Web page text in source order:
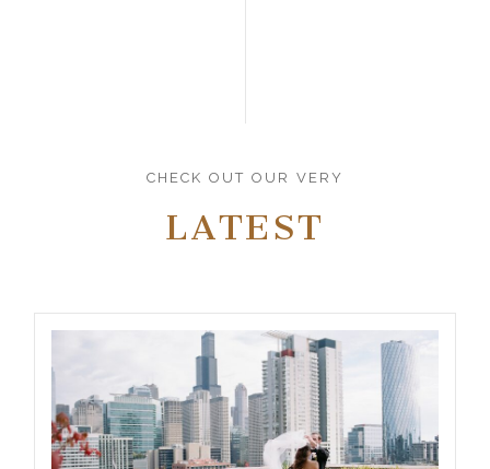
CHECK OUT OUR VERY
LATEST